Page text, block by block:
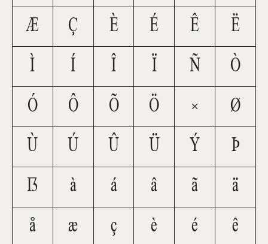
Æ Ç È É Ê Ë
Ì Í Î Ï Ñ Ò
Ó Ô Õ Ö × Ø
Ù Ú Û Ü Ý Þ
ß à á â ã ä
å æ ç è é ê